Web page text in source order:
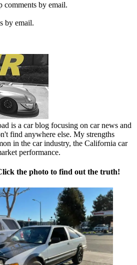
by email.
by email.
is a car blog focusing on car news and
find anywhere else. My strengths
in the car industry, the California car
performance.
the photo to find out the truth!